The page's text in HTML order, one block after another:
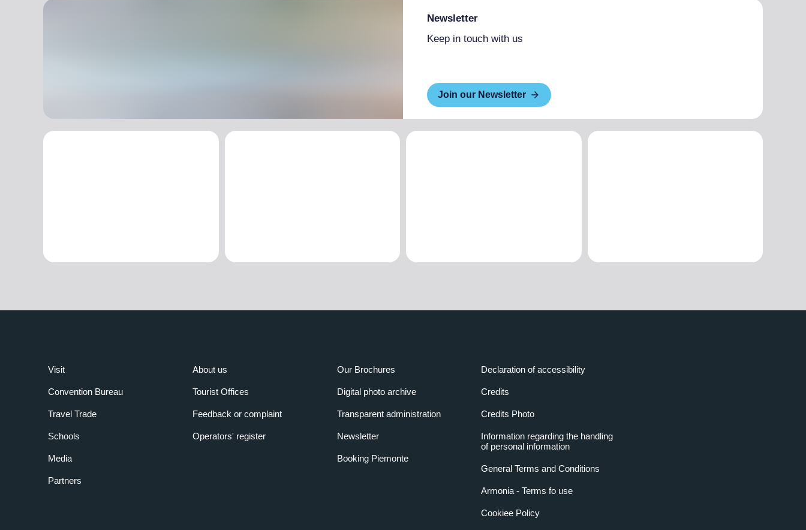
Newsletter
Keep in touch with us
Join our Newsletter
Visit
Convention Bureau
Travel Trade
Schools
Media
Partners
About us
Tourist Offices
Feedback or complaint
Operators' register
Our Brochures
Digital photo archive
Transparent administration
Newsletter
Booking Piemonte
Declaration of accessibility
Credits
Credits Photo
Information regarding the handling
of personal information
General Terms and Conditions
Armonia - Terms fo use
Cookiee Policy